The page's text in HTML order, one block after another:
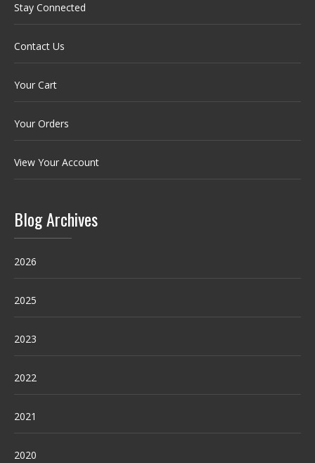
Stay Connected
Contact Us
Your Cart
Your Orders
View Your Account
Blog Archives
2026
2025
2023
2022
2021
2020